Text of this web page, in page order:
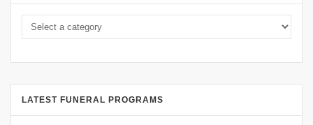
LATEST FUNERAL PROGRAMS